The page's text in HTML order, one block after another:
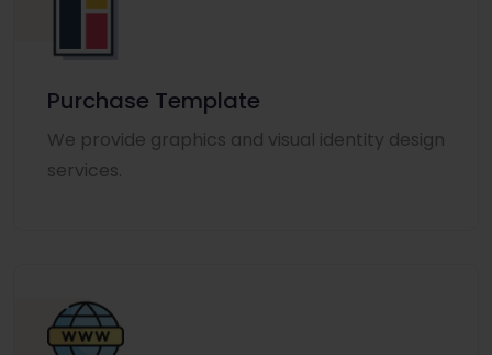
Purchase Template
We provide graphics and visual identity design
services.